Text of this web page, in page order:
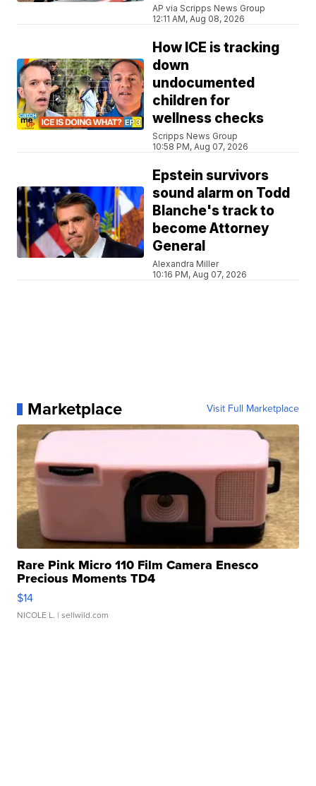
AP via Scripps News Group
12:11 AM, Aug 08, 2026
How ICE is tracking
down
undocumented
children for
wellness checks
Scripps News Group
10:58 PM, Aug 07, 2026
Epstein survivors
sound alarm on Todd
Blanche's track to
become Attorney
General
Alexandra Miller
10:16 PM, Aug 07, 2026
Marketplace Visit Full Marketplace
Rare Pink Micro 110 Film Camera Enesco
Precious Moments TD4
$14
NICOLE L. | sellwild.com